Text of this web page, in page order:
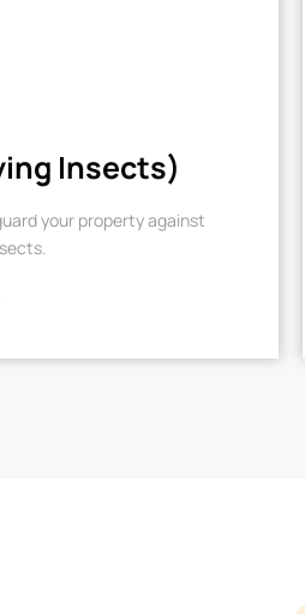
Insects)
your property against